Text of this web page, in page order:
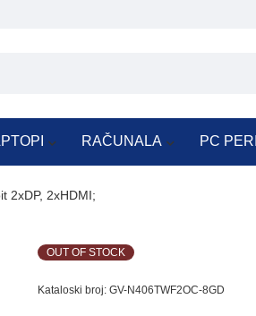
RAČUNALA PC
2xDP, 2xHDMI;
OUT OF STOCK
Kataloski broj: GV-N406TWF2OC-8GD